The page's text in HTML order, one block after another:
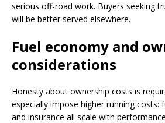
serious off-road work. Buyers seeking
will be better served elsewhere.
Fuel economy and
considerations
Honesty about ownership costs is
especially impose higher running costs:
and insurance all scale with